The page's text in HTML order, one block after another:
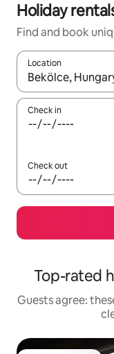
Holiday
Find and book
Location
When results are
Check in
Check out
Top-rated
Guests agree: